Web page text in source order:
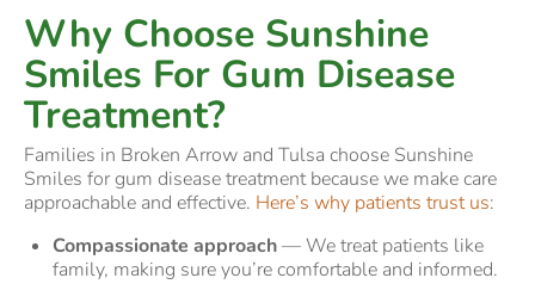
Why Choose Sunshine
Smiles For Gum Disease
Treatment?
Families in Broken Arrow and Tulsa choose Sunshine
Smiles for gum disease treatment because we make care
approachable and effective. Here’s why patients trust us:
Compassionate approach— We treat patients like
family, making sure you’re comfortable and informed.